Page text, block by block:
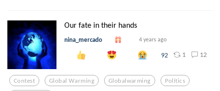
Our fate in their hands
nina_mercado 4 years ago
92 1 12
Contest Global Warming Globalwarming Politics